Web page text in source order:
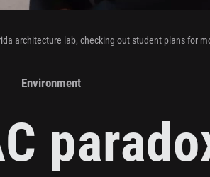
Environment
architecture lab, checking out student plans for